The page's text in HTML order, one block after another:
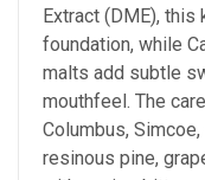
Extract (DME),
foundation, while
malts add subtle
mouthfeel. The
Columbus,
resinous pine,